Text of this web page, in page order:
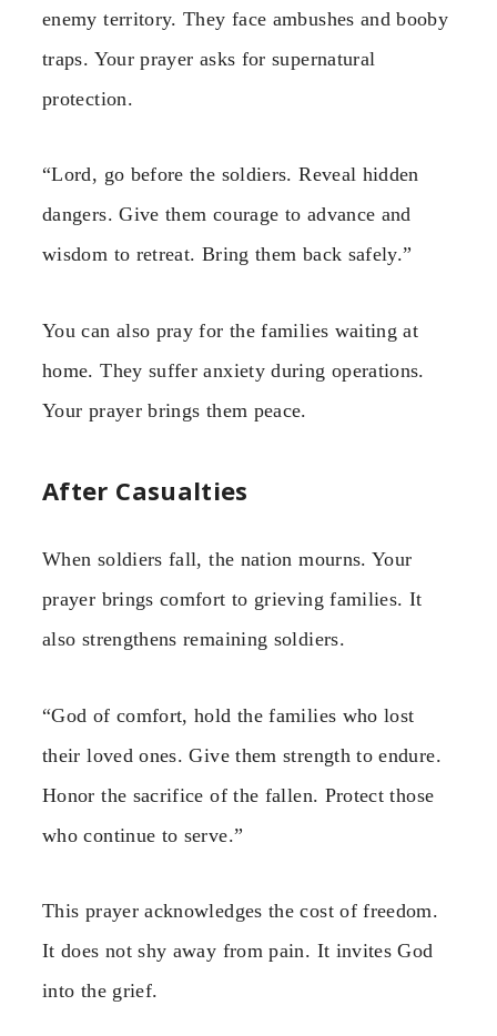
enemy territory. They face ambushes and booby
traps. Your prayer asks for supernatural
protection.
“Lord, go before the soldiers. Reveal hidden
dangers. Give them courage to advance and
wisdom to retreat. Bring them back safely.”
You can also pray for the families waiting at
home. They suffer anxiety during operations.
Your prayer brings them peace.
After Casualties
When soldiers fall, the nation mourns. Your
prayer brings comfort to grieving families. It
also strengthens remaining soldiers.
“God of comfort, hold the families who lost
their loved ones. Give them strength to endure.
Honor the sacrifice of the fallen. Protect those
who continue to serve.”
This prayer acknowledges the cost of freedom.
It does not shy away from pain. It invites God
into the grief.